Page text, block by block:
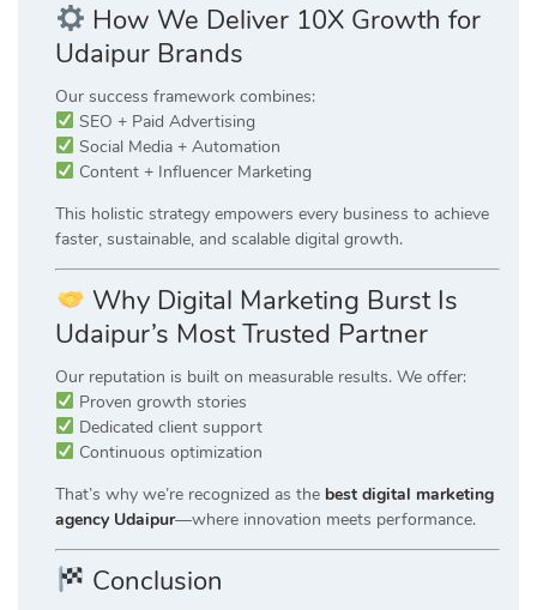
How We Deliver 10X Growth for
Udaipur Brands
Our success framework combines:
SEO + Paid Advertising
Social Media + Automation
Content + Influencer Marketing
This holistic strategy empowers every business to achieve
faster, sustainable, and scalable digital growth.
Why Digital Marketing Burst Is
Udaipur’s Most Trusted Partner
Our reputation is built on measurable results. We offer:
Proven growth stories
Dedicated client support
Continuous optimization
That’s why we’re recognized as the best digital marketing
agency Udaipur—where innovation meets performance.
Conclusion